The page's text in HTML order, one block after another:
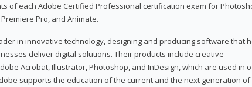
of each Adobe Certified Professional certification exam for
Pro, and Animate.
in innovative technology, designing and producing software that
deliver digital solutions. Their products include creative
Acrobat, Illustrator, Photoshop, and InDesign, which are used in
supports the education of the current and the next generation of